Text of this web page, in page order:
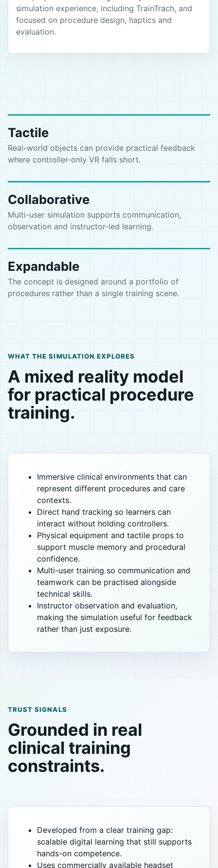
simulation experience, including TrainTrach, and
focused on procedure design, haptics and
evaluation.
Tactile
Real-world objects can provide practical feedback
where controller-only VR falls short.
Collaborative
Multi-user simulation supports communication,
observation and instructor-led learning.
Expandable
The concept is designed around a portfolio of
procedures rather than a single training scene.
WHAT THE SIMULATION EXPLORES
A mixed reality model
for practical procedure
training.
Immersive clinical environments that can
represent different procedures and care
contexts.
Direct hand tracking so learners can
interact without holding controllers.
Physical equipment and tactile props to
support muscle memory and procedural
confidence.
Multi-user training so communication and
teamwork can be practised alongside
technical skills.
Instructor observation and evaluation,
making the simulation useful for feedback
rather than just exposure.
TRUST SIGNALS
Grounded in real
clinical training
constraints.
Developed from a clear training gap:
scalable digital learning that still supports
hands-on competence.
Uses commercially available headset